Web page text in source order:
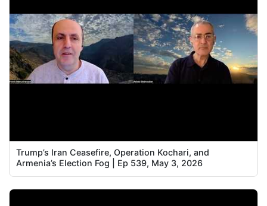
Trump’s Iran Ceasefire, Operation Kochari, and
Armenia’s Election Fog | Ep 539, May 3, 2026